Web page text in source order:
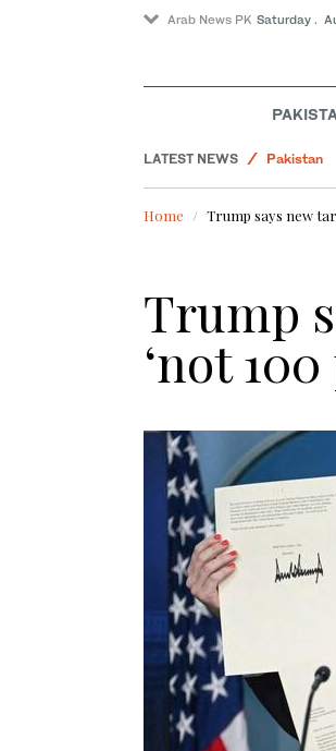
Arab News PK Saturday .
LATEST NEWS
Pakistan
World
Saudi
Home Trump says new
Trump
‘not